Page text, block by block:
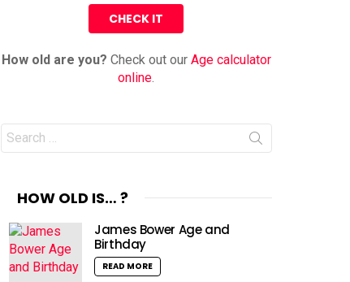
How old are you? Check out our Age calculator
online.
Search
for:
HOW OLD IS… ?
James Bower Age and
Birthday
READ MORE